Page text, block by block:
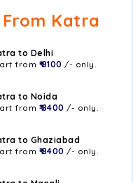
Katra
to Delhi
from ₹ 8100 /- only.
to Noida
from ₹ 8400 /- only.
to Ghaziabad
from ₹ 8400 /- only.